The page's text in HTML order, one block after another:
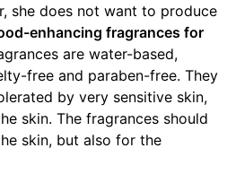
she does not want to produce
enhancing fragrances for
are water-based,
free and paraben-free. They
by very sensitive skin,
skin. The fragrances should
skin, but also for the